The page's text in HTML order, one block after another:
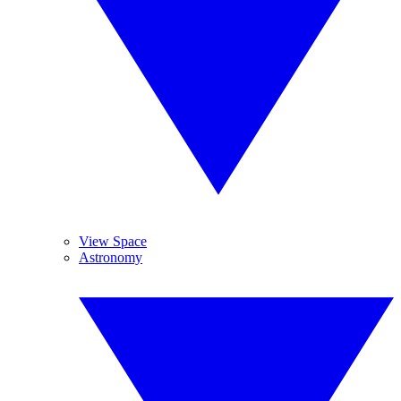
View Space
Astronomy